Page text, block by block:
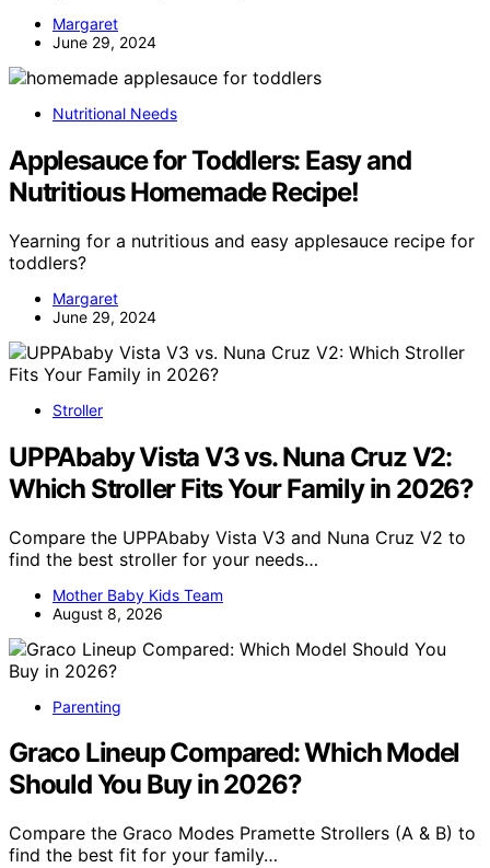
Margaret
June 29, 2024
Nutritional Needs
Applesauce for Toddlers: Easy and
Nutritious Homemade Recipe!
Yearning for a nutritious and easy applesauce recipe for
toddlers?
Margaret
June 29, 2024
Stroller
UPPAbaby Vista V3 vs. Nuna Cruz V2:
Which Stroller Fits Your Family in 2026?
Compare the UPPAbaby Vista V3 and Nuna Cruz V2 to
find the best stroller for your needs…
Mother Baby Kids Team
August 8, 2026
Parenting
Graco Lineup Compared: Which Model
Should You Buy in 2026?
Compare the Graco Modes Pramette Strollers (A & B) to
find the best fit for your family…